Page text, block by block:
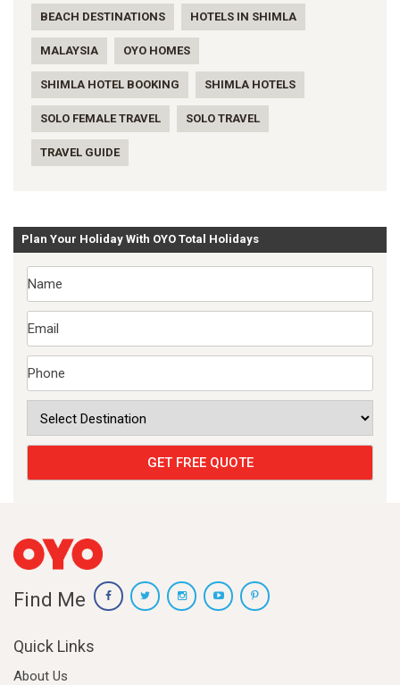
BEACH DESTINATIONS HOTELS IN SHIMLA
MALAYSIA OYO HOMES
SHIMLA HOTEL BOOKING SHIMLA HOTELS
SOLO FEMALE TRAVEL SOLO TRAVEL
TRAVEL GUIDE
Plan Your Holiday With OYO Total Holidays
Find Me
Quick Links
About Us